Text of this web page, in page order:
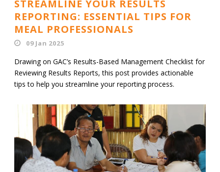
STREAMLINE YOUR RESULTS
REPORTING: ESSENTIAL TIPS FOR
MEAL PROFESSIONALS
09 Jan 2025
Drawing on GAC’s Results-Based Management Checklist for
Reviewing Results Reports, this post provides actionable
tips to help you streamline your reporting process.